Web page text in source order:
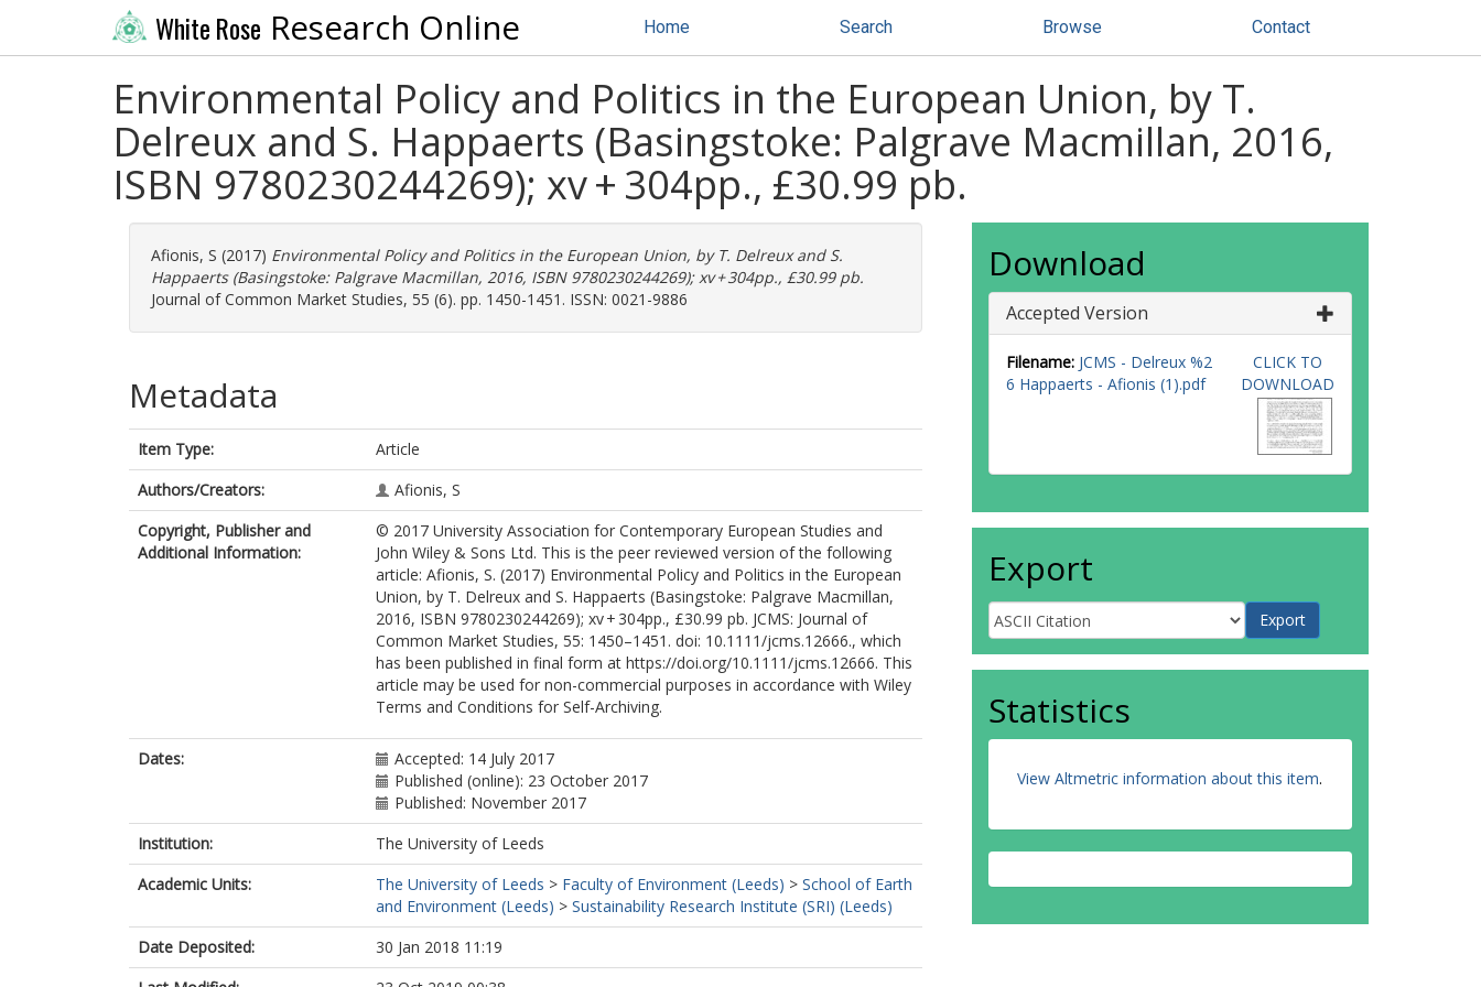
White Rose Research Online Home Search Browse Contact
Environmental Policy and Politics in the European Union, by T.
Delreux and S. Happaerts (Basingstoke: Palgrave Macmillan, 2016,
ISBN 9780230244269); xv + 304pp., £30.99 pb.
Afionis, S (2017) Environmental Policy and Politics in the European Union, by T. Delreux and S.
Happaerts (Basingstoke: Palgrave Macmillan, 2016, ISBN 9780230244269); xv + 304pp., £30.99 pb.
Journal of Common Market Studies, 55 (6). pp. 1450-1451. ISSN: 0021-9886
Metadata
Item Type:
Article
Authors/Creators:
Afionis, S
Copyright, Publisher and
Additional Information:
© 2017 University Association for Contemporary European Studies and
John Wiley & Sons Ltd. This is the peer reviewed version of the following
article: Afionis, S. (2017) Environmental Policy and Politics in the European
Union, by T. Delreux and S. Happaerts (Basingstoke: Palgrave Macmillan,
2016, ISBN 9780230244269); xv + 304pp., £30.99 pb. JCMS: Journal of
Common Market Studies, 55: 1450–1451. doi: 10.1111/jcms.12666., which
has been published in final form at https://doi.org/10.1111/jcms.12666. This
article may be used for non-commercial purposes in accordance with Wiley
Terms and Conditions for Self-Archiving.
Dates:
Accepted: 14 July 2017
Published (online): 23 October 2017
Published: November 2017
Institution:
The University of Leeds
Academic Units:
The University of Leeds > Faculty of Environment (Leeds) > School of Earth
and Environment (Leeds) > Sustainability Research Institute (SRI) (Leeds)
Date Deposited:
30 Jan 2018 11:19
Download
Accepted Version
Filename: JCMS - Delreux %2
6 Happaerts - Afionis (1).pdf
CLICK TO
DOWNLOAD
Export
Statistics
View Altmetric information about this item.